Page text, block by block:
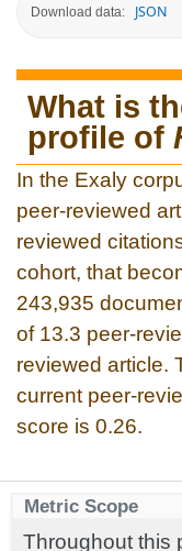
Download data: JSON
What is
profile of
In the Exaly
peer-reviewed
reviewed
cohort, that
243,935
of 13.3 peer-
reviewed article.
current peer-
score is 0.26.
Metric Scope
Throughout this